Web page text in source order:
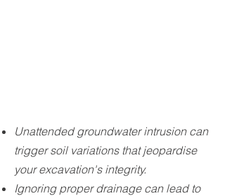
Unattended groundwater intrusion can
trigger soil variations that jeopardise
your excavation's integrity.
Ignoring proper drainage can lead to